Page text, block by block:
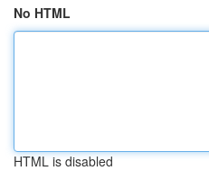
No HTML
HTML is disabled